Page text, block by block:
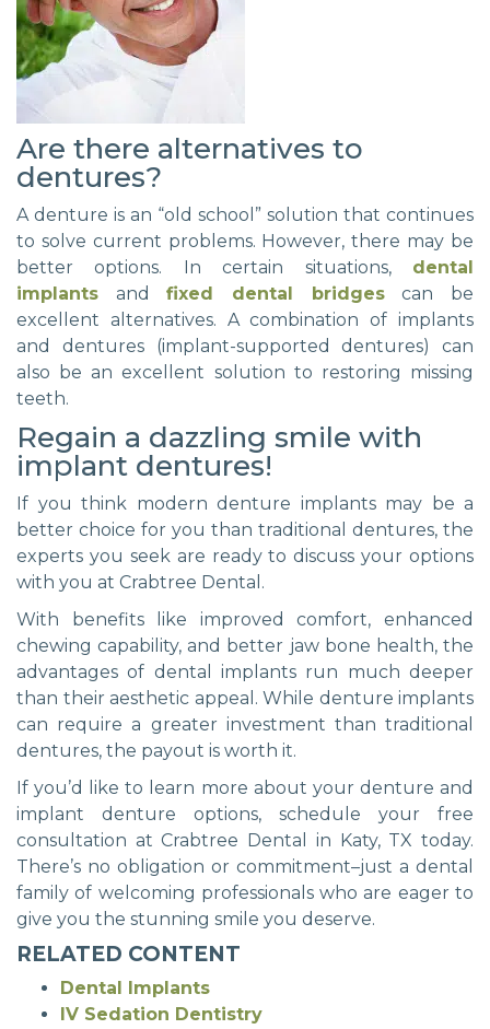
Are there alternatives to
dentures?
A denture is an “old school” solution that continues
to solve current problems. However, there may be
better options. In certain situations, dental
implants andfixed dental bridgescan be
excellent alternatives. A combination of implants
and dentures (implant-supported dentures) can
also be an excellent solution to restoring missing
teeth.
Regain a dazzling smile with
implant dentures!
If you think modern denture implants may be a
better choice for you than traditional dentures, the
experts you seek are ready to discuss your options
with you at Crabtree Dental.
With benefits like improved comfort, enhanced
chewing capability, and better jaw bone health, the
advantages of dental implants run much deeper
than their aesthetic appeal. While denture implants
can require a greater investment than traditional
dentures, the payout is worth it.
If you’d like to learn more about your denture and
implant denture options, schedule your free
consultation at Crabtree Dental in Katy, TX today.
There’s no obligation or commitment–just a dental
family of welcoming professionals who are eager to
give you the stunning smile you deserve.
RELATED CONTENT
Dental Implants
IV Sedation Dentistry